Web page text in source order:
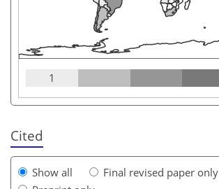
1
Cited
Show all
Final revised paper only